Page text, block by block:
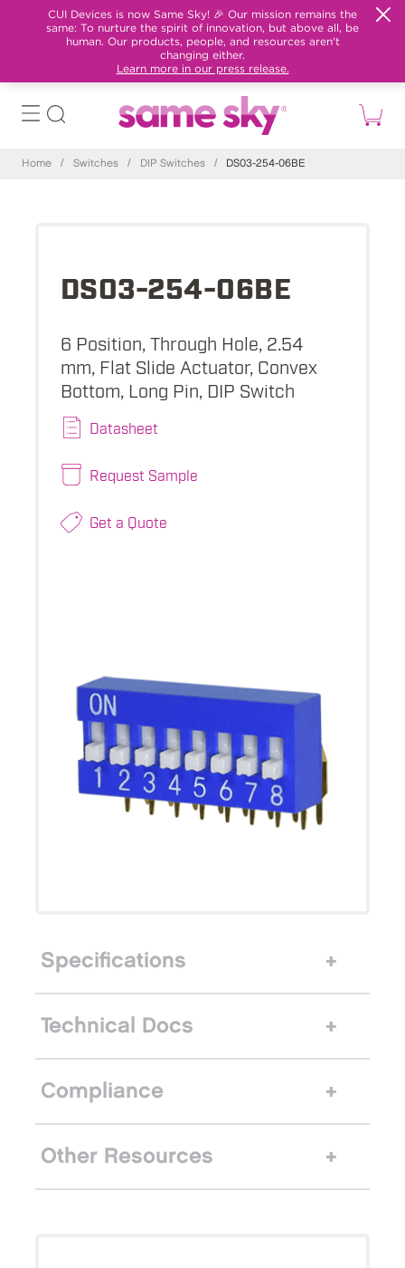
CUI Devices is now Same Sky! 🎉 Our mission remains the
same: To nurture the spirit of innovation, but above all, be
human. Our products, people, and resources aren't
changing either.
Learn more in our press release.
Home / Switches / DIP Switches / DS03-254-06BE
DS03-254-06BE
6 Position, Through Hole, 2.54
mm, Flat Slide Actuator, Convex
Bottom, Long Pin, DIP Switch
Datasheet
Request Sample
Get a Quote
Specifications
Technical Docs
Compliance
Other Resources